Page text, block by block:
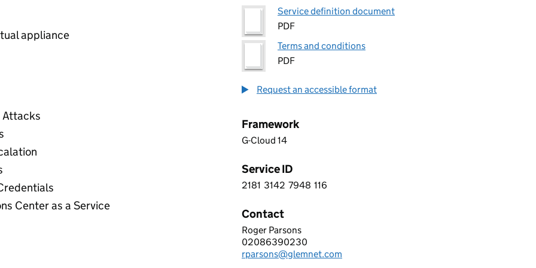
appliance
Center as a Service
Service definition document
PDF
Terms and conditions
PDF
Request an accessible format
Framework
G-Cloud 14
Service ID
2 1 8 1 3 1 4 2 7 9 4 8 1 1 6
2181 3142 7948 116
Contact
Glemnet Ltd
Roger Parsons
Telephone:
02086390230
Email:
rparsons@glemnet.com